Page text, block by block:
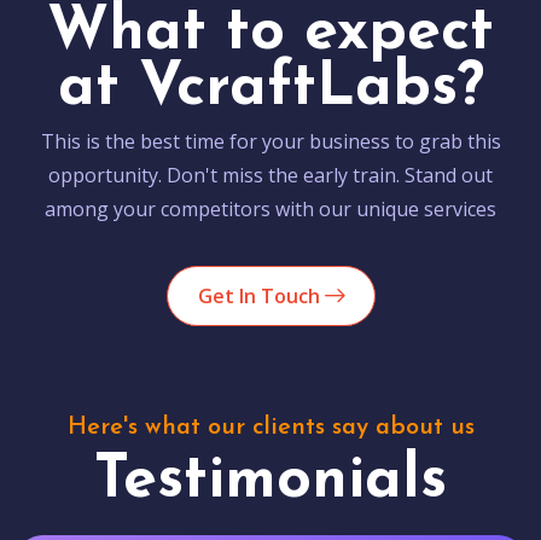
What to expect
at VcraftLabs?
This is the best time for your business to grab this
opportunity. Don't miss the early train. Stand out
among your competitors with our unique services
Get In Touch
Here's what our clients say about us
Testimonials